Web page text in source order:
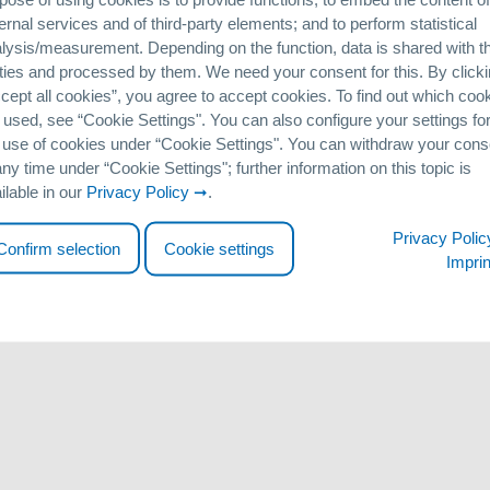
services and of third-party elements; and to perform statistical
measurement. Depending on the function, data is shared with
and processed by them. We need your consent for this. By
all cookies”, you agree to accept cookies. To find out which
see “Cookie Settingsʺ. You can also configure your settings for
of cookies under “Cookie Settingsʺ. You can withdraw your
time under “Cookie Settingsʺ; further information on this topic is
in our Privacy Policy .
selection Cookie settings
Privacy
year 1914 in the city of Bell Ville (Córdoba Province / Argentina).
Arsenic in the Environment” will be held in Buenos Aires from 11
to discuss recent research findings on arsenic contamination in
removal technologies.
by presenting a paper in conjunction with Argentinian distribution
interested parties can visit our booth to get in-depth information
removal to date.
www.as2014.com.ar